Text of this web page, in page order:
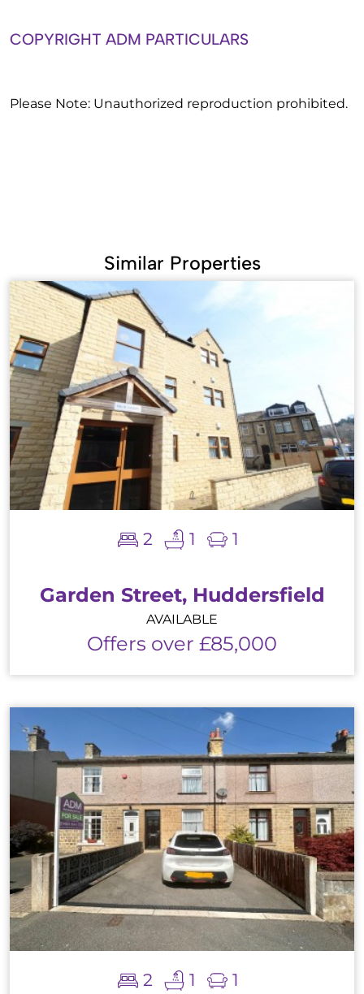
COPYRIGHT ADM PARTICULARS
Please Note: Unauthorized reproduction prohibited.
Similar Properties
2 1 1
Garden Street, Huddersfield
AVAILABLE
Offers over £85,000
2 1 1